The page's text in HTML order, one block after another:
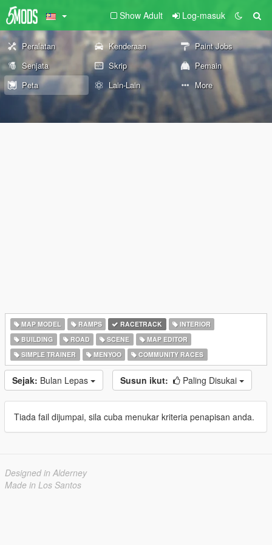
Show Adult Log-masuk
Peralatan Kenderaan
Paint Jobs
Senjata
Skrip
Pemain
Peta
Lain-Lain More
MAP MODEL RAMPS RACETRACK
INTERIOR
BUILDING
ROAD SCENE
MAP EDITOR
SIMPLE TRAINER
MENYOO COMMUNITY RACES
Sejak: Bulan Lepas Susun ikut: Paling Disukai
Tiada fail dijumpai, sila cuba menukar kriteria penapisan anda.
Designed in Alderney
Made in Los Santos